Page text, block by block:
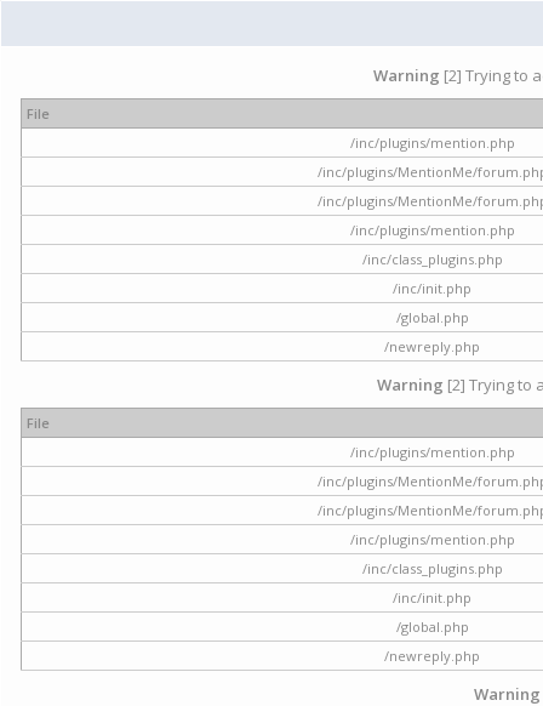
Warning [2] Trying to
File
/inc/plugins/mention.php
/inc/plugins/MentionMe/
/inc/plugins/MentionMe/
/inc/plugins/mention.php
/inc/class_plugins.php
/inc/init.php
/global.php
/newreply.php
Warning [2] Trying to
File
/inc/plugins/mention.php
/inc/plugins/MentionMe/
/inc/plugins/MentionMe/
/inc/plugins/mention.php
/inc/class_plugins.php
/inc/init.php
/global.php
/newreply.php
Warning